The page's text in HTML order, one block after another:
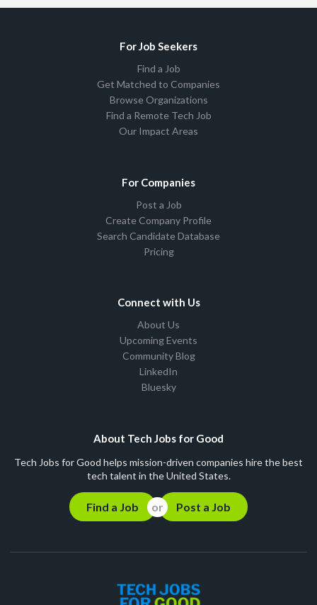
For Job Seekers
Find a Job
Get Matched to Companies
Browse Organizations
Find a Remote Tech Job
Our Impact Areas
For Companies
Post a Job
Create Company Profile
Search Candidate Database
Pricing
Connect with Us
About Us
Upcoming Events
Community Blog
LinkedIn
Bluesky
About Tech Jobs for Good
Tech Jobs for Good helps mission-driven companies hire the best
tech talent in the United States.
Find a Job Post a Job